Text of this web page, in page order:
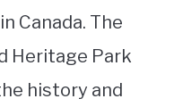
Canada. The
Heritage Park
history and